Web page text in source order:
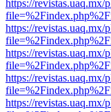
https://
https://
https://
https://
https://